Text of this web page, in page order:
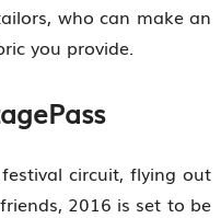
who can make an
you provide.
circuit, flying out
2016 is set to be